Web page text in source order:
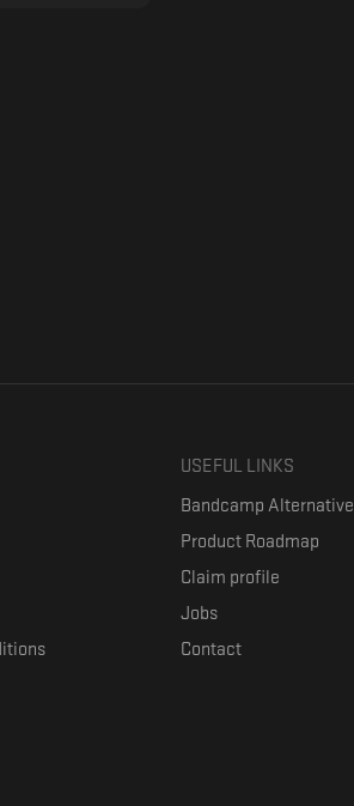
USEFUL LINKS
Bandcamp Alternative
Product Roadmap
Claim profile
Jobs
Contact